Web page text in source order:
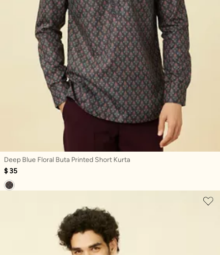
Deep Blue Floral Buta Printed Short Kurta
$ 35